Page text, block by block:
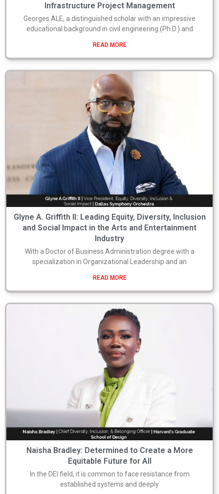
Infrastructure Project Management
Georges ALE, a distinguished scholar with an impressive
educational background in civil engineering (Ph.D.) and
READ MORE
Glyne A. Griffith II: Leading Equity, Diversity, Inclusion
and Social Impact in the Arts and Entertainment
Industry
With a Doctor of Business Administration degree with a
specialization in Organizational Leadership and an
READ MORE
Naisha Bradley: Determined to Create a More
Equitable Future for All
In the DEI field, it is common to face resistance from
established systems and deeply